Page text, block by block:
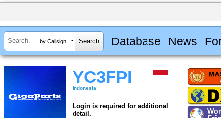
by Callsign Database News
YC3FPI
Indonesia
Login is required for additional
detail.